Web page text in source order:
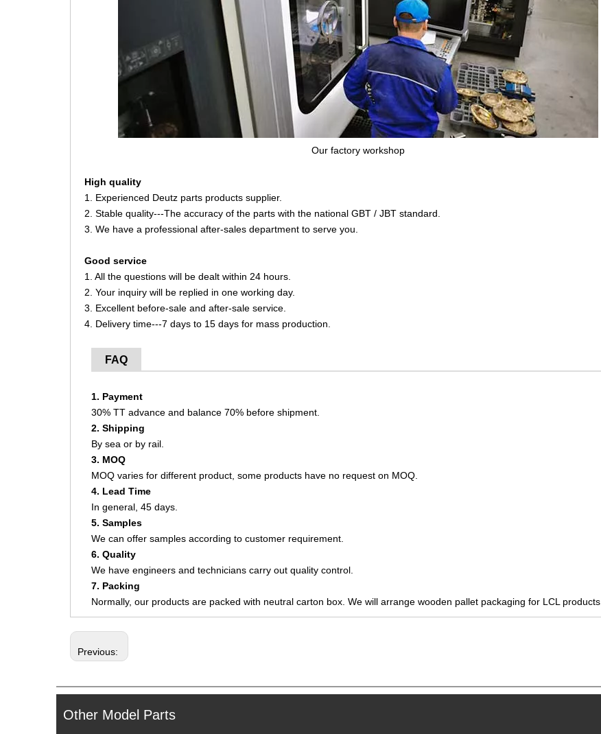
Our factory workshop
High quality
1. Experienced Deutz parts products supplier.
2. Stable quality---The accuracy of the parts with the national GBT / JBT standard.
3. We have a professional after-sales department to serve you.
Good service
1. All the questions will be dealt within 24 hours.
2. Your inquiry will be replied in one working day.
3. Excellent before-sale and after-sale service.
4. Delivery time---7 days to 15 days for mass production.
FAQ
1. Payment
30% TT advance and balance 70% before shipment.
2. Shipping
By sea or by rail.
3. MOQ
MOQ varies for different product, some products have no request on MOQ.
4. Lead Time
In general, 45 days.
5. Samples
We can offer samples according to customer requirement.
6. Quality
We have engineers and technicians carry out quality control.
7. Packing
Normally, our products are packed with neutral carton box. We will arrange wooden pallet packaging for LCL products.
Previous:
Other Model Parts